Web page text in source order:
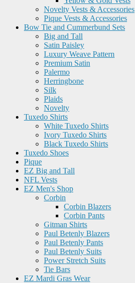
Novelty Vests & Accessories
Pique Vests & Accessories
Bow Tie and Cummerbund Sets
Big and Tall
Satin Paisley
Luxury Weave Pattern
Premium Satin
Palermo
Herringbone
Silk
Plaids
Novelty
Tuxedo Shirts
White Tuxedo Shirts
Ivory Tuxedo Shirts
Black Tuxedo Shirts
Tuxedo Shoes
Pique
EZ Big and Tall
NFL Vests
EZ Men's Shop
Corbin
Corbin Blazers
Corbin Pants
Gitman Shirts
Paul Betenly Blazers
Paul Betenly Pants
Paul Betenly Suits
Power Stretch Suits
Tie Bars
EZ Mardi Gras Wear